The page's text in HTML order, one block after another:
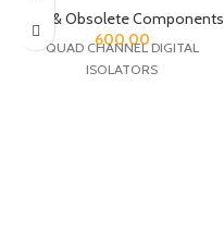
Rare & Obsolete Components
600.00
QUAD CHANNEL DIGITAL
ISOLATORS